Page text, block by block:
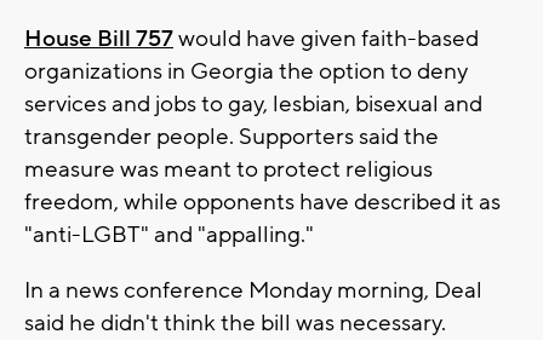
House Bill 757would have given faith-based
organizations in Georgia the option to deny
services and jobs to gay, lesbian, bisexual and
transgender people. Supporters said the
measure was meant to protect religious
freedom, while opponents have described it as
"anti-LGBT" and "appalling."
In a news conference Monday morning, Deal
said he didn't think the bill was necessary.